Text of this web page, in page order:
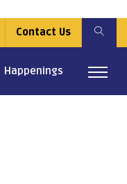
Contact Us
Happenings